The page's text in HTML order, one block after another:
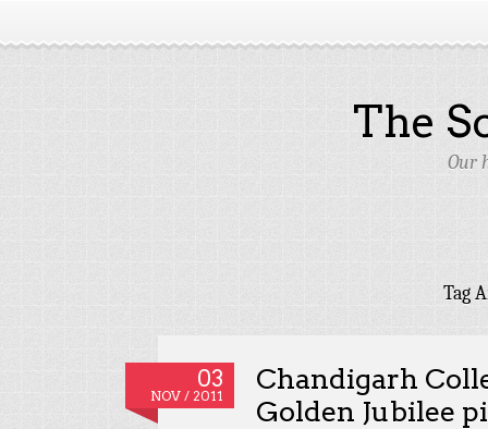
The
Our
Tag
03
NOV / 2011
Chandigarh
Golden Jubilee